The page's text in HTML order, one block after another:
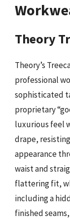
Theory
Theory’s
professional
sophisticated
proprietary
luxurious feel
drape,
appearance
waist and
flattering fit,
including a
finished